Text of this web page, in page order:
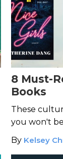
8 Must-
Books
These
you won't
By Kelsey